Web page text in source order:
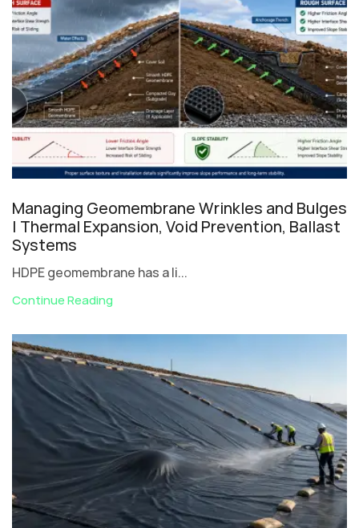
Managing Geomembrane Wrinkles and Bulges
| Thermal Expansion, Void Prevention, Ballast
Systems
HDPE geomembrane has a li...
Continue Reading